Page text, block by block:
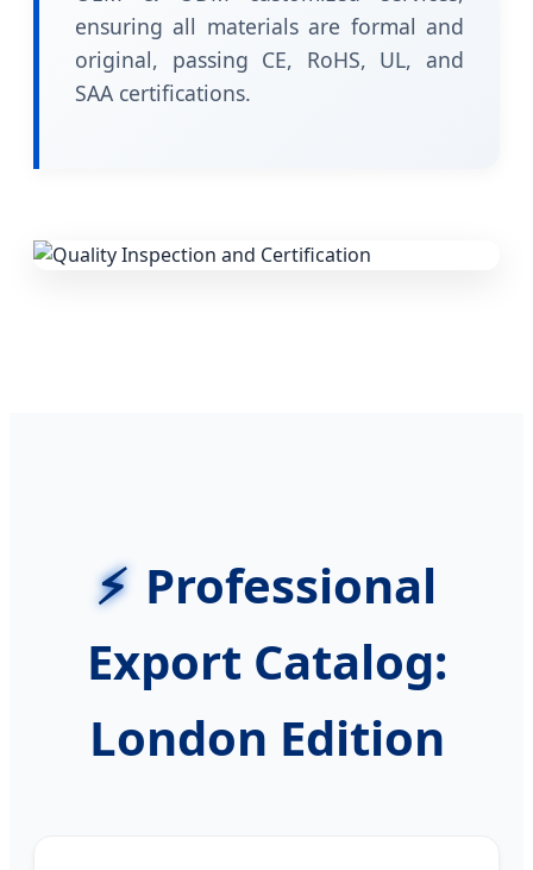
ensuring all materials are formal and
original, passing CE, RoHS, UL, and
SAA certifications.
Professional
Export Catalog:
London Edition